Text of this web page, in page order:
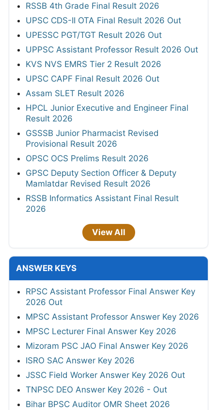
RSSB 4th Grade Final Result 2026
UPSC CDS-II OTA Final Result 2026 Out
UPESSC PGT/TGT Result 2026 Out
UPPSC Assistant Professor Result 2026 Out
KVS NVS EMRS Tier 2 Result 2026
UPSC CAPF Final Result 2026 Out
Assam SLET Result 2026
HPCL Junior Executive and Engineer Final
Result 2026
GSSSB Junior Pharmacist Revised
Provisional Result 2026
OPSC OCS Prelims Result 2026
GPSC Deputy Section Officer & Deputy
Mamlatdar Revised Result 2026
RSSB Informatics Assistant Final Result
2026
View All
ANSWER KEYS
RPSC Assistant Professor Final Answer Key
2026 Out
MPSC Assistant Professor Answer Key 2026
MPSC Lecturer Final Answer Key 2026
Mizoram PSC JAO Final Answer Key 2026
ISRO SAC Answer Key 2026
JSSC Field Worker Answer Key 2026 Out
TNPSC DEO Answer Key 2026 - Out
Bihar BPSC Auditor OMR Sheet 2026